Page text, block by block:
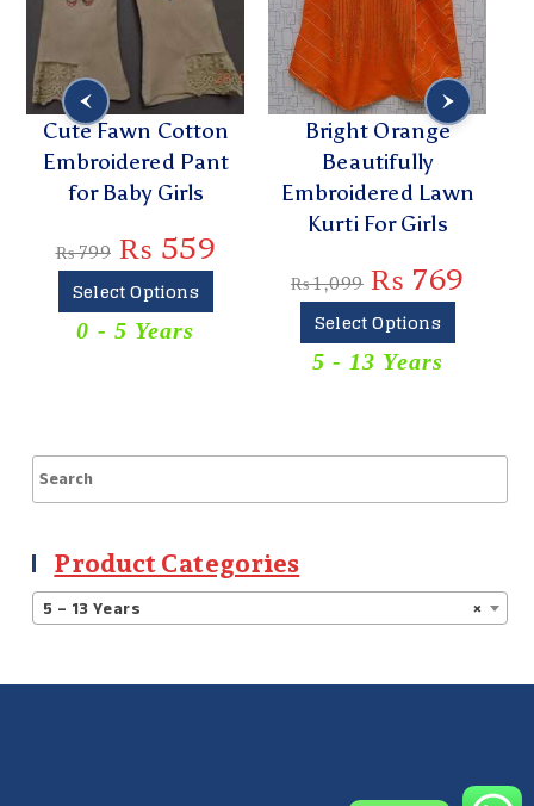
Cute Fawn Cotton
Embroidered Pant
for Baby Girls
799 ₨ 559
Select Options
0 - 5 Years
Bright Orange
Beautifully
Embroidered Lawn
Kurti For Girls
1,099 ₨ 769
Select Options
5 - 13 Years
Product Categories
×
5 – 13 Years